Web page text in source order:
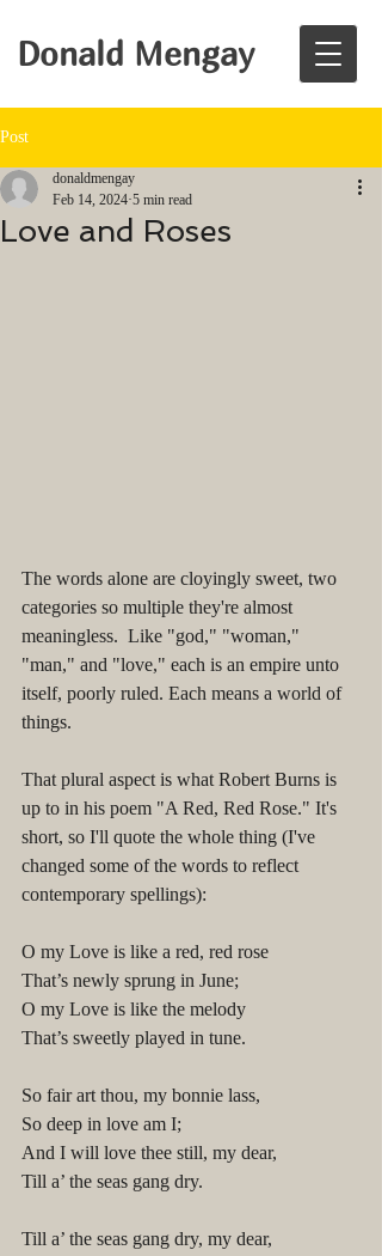
Donald Mengay
Post
Love and Roses
donaldmengay
Feb 14, 2024 5 min read
The words alone are cloyingly sweet, two
categories so multiple they're almost
meaningless.  Like "god," "woman,"
"man," and "love," each is an empire unto
itself, poorly ruled. Each means a world of
things.
That plural aspect is what Robert Burns is
up to in his poem "A Red, Red Rose." It's
short, so I'll quote the whole thing (I've
changed some of the words to reflect
contemporary spellings):
O my Love is like a red, red rose
That’s newly sprung in June;
O my Love is like the melody
That’s sweetly played in tune.
So fair art thou, my bonnie lass,
So deep in love am I;
And I will love thee still, my dear,
Till a’ the seas gang dry.
Till a’ the seas gang dry, my dear,